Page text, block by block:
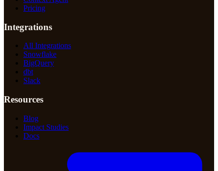
Pricing
Integrations
All Integrations
Snowflake
BigQuery
dbt
Slack
Resources
Blog
Impact Studies
Docs